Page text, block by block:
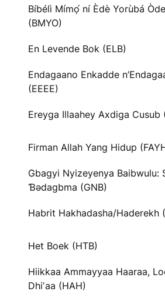
Bíbélì Mímọ́ ní Èdè Yorùbá
(BMYO)
En Levende Bok (ELB)
Endagaano Enkadde
(EEEE)
Ereyga Illaahey Axdiga Cusub
Firman Allah Yang Hidup
Gbagyi Nyizeyenya Baibwulu:
Ɓədagbma (GNB)
Habrit Hakhadasha/Haderekh
Het Boek (HTB)
Hiikkaa Ammayyaa Haaraa,
Dhiʼaa (HAH)